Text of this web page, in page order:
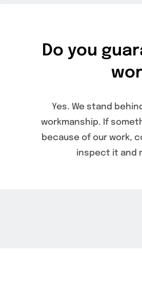
Do you
Yes. We stand
workmanship. If
because of our work,
inspect it and